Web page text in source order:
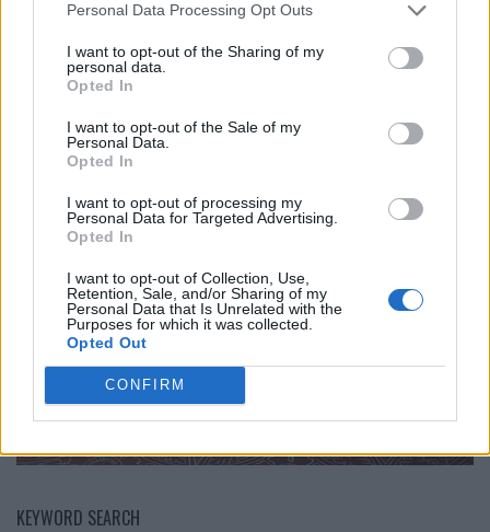
Personal Data Processing Opt Outs
I want to opt-out of the Sharing of my
personal data.
Opted In
I want to opt-out of the Sale of my
Personal Data.
Opted In
I want to opt-out of processing my
Personal Data for Targeted Advertising.
Opted In
I want to opt-out of Collection, Use,
Retention, Sale, and/or Sharing of my
Personal Data that Is Unrelated with the
Purposes for which it was collected.
Opted Out
CONFIRM
KEYWORD SEARCH